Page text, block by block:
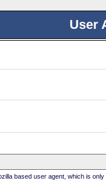
User
based user agent, which is